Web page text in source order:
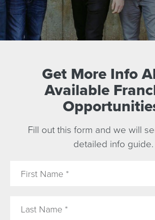
Get More Info
Available
Fill out this form and we will
detailed info guide.